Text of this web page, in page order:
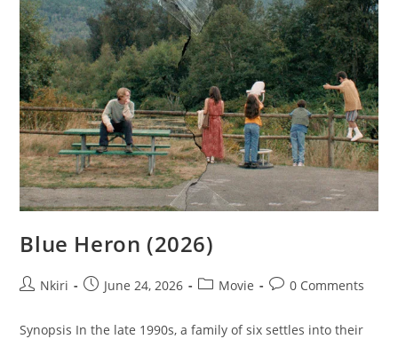
Blue Heron (2026)
Nkiri June 24, 2026 Movie 0 Comments
Synopsis In the late 1990s, a family of six settles into their